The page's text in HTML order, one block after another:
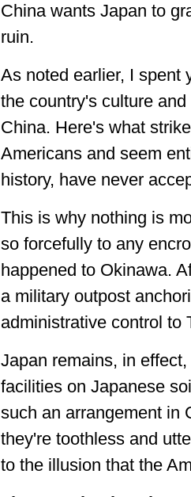
China wants Japan to
ruin.
As noted earlier, I spent
the country's culture
China. Here's what
Americans and seem
history, have never
This is why nothing is
so forcefully to any
happened to Okinawa.
a military outpost
administrative control to
Japan remains, in
facilities on Japanese
such an arrangement in
they're toothless and
to the illusion that the